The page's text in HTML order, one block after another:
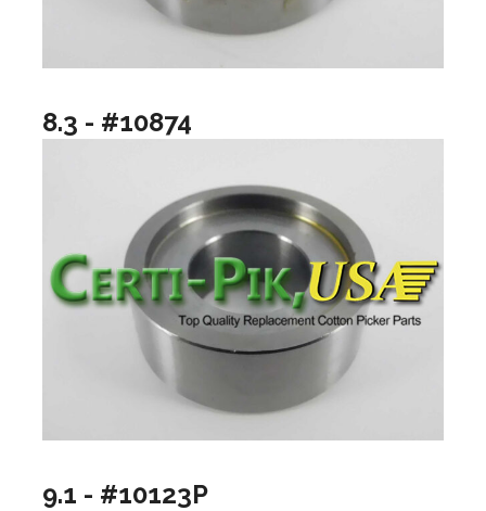
8.3 - #10874
9.1 - #10123P